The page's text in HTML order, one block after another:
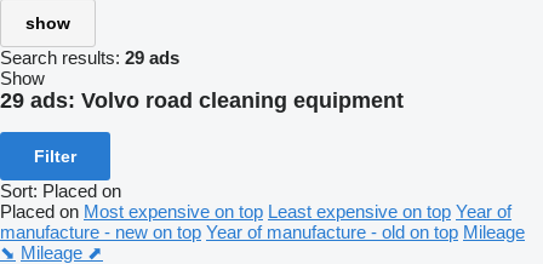
show
Search results: 29 ads
Show
29 ads: Volvo road cleaning equipment
Filter
Sort: Placed on
Placed on Most expensive on top Least expensive on top Year of
manufacture - new on top Year of manufacture - old on top Mileage
⬊ Mileage ⬈